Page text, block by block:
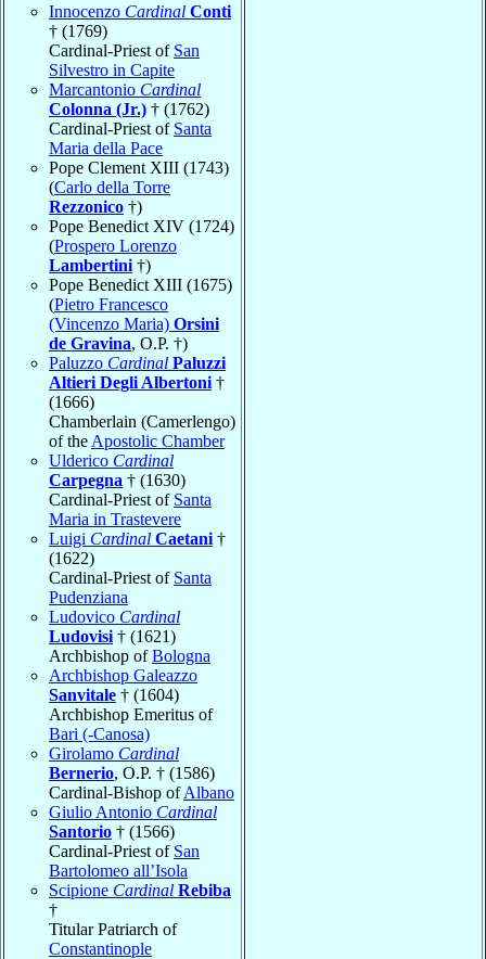
Innocenzo Cardinal Conti
† (1769)
Cardinal-Priest of San
Silvestro in Capite
Marcantonio Cardinal
Colonna (Jr.) † (1762)
Cardinal-Priest of Santa
Maria della Pace
Pope Clement XIII (1743)
(Carlo della Torre
Rezzonico †)
Pope Benedict XIV (1724)
(Prospero Lorenzo
Lambertini †)
Pope Benedict XIII (1675)
(Pietro Francesco
(Vincenzo Maria) Orsini
de Gravina, O.P. †)
Paluzzo Cardinal Paluzzi
Altieri Degli Albertoni †
(1666)
Chamberlain (Camerlengo)
of the Apostolic Chamber
Ulderico Cardinal
Carpegna † (1630)
Cardinal-Priest of Santa
Maria in Trastevere
Luigi Cardinal Caetani †
(1622)
Cardinal-Priest of Santa
Pudenziana
Ludovico Cardinal
Ludovisi † (1621)
Archbishop ofBologna
Archbishop Galeazzo
Sanvitale † (1604)
Archbishop Emeritus of
Bari (-Canosa)
Girolamo Cardinal
Bernerio, O.P. † (1586)
Cardinal-Bishop ofAlbano
Giulio Antonio Cardinal
Santorio † (1566)
Cardinal-Priest of San
Bartolomeo all’Isola
Scipione Cardinal Rebiba
†
Titular Patriarch of
Constantinople